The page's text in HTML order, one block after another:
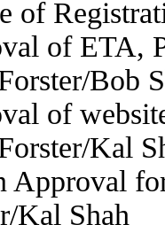
of
of ETA,
Bob
of
Kal
Approval
Kal Shah